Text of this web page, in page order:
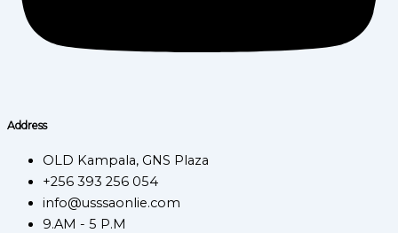
Address
OLD Kampala, GNS Plaza
+256 393 256 054
info@usssaonlie.com
9.AM - 5 P.M